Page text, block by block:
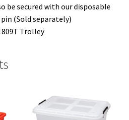
be secured with our disposable
pin (Sold separately)
Trolley